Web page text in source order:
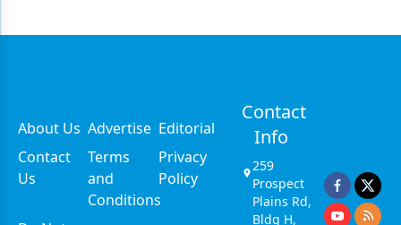
About Us Advertise Editorial
Contact
Us
Terms
and
Conditions
Privacy
Policy
Contact
Info
259
Prospect
Plains Rd,
Bldg H,